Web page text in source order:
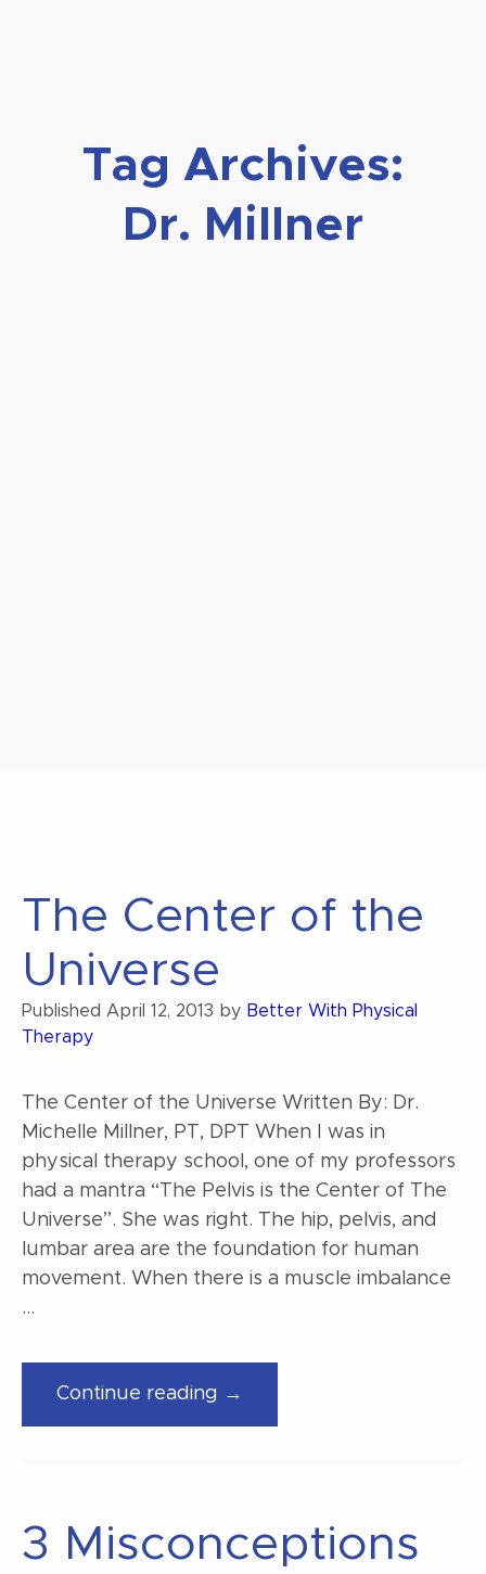
Tag Archives:
Dr. Millner
The Center of the
Universe
Published April 12, 2013 by Better With Physical
Therapy
The Center of the Universe Written By: Dr.
Michelle Millner, PT, DPT When I was in
physical therapy school, one of my professors
had a mantra “The Pelvis is the Center of The
Universe”. She was right. The hip, pelvis, and
lumbar area are the foundation for human
movement. When there is a muscle imbalance
…
Continue reading →
3 Misconceptions